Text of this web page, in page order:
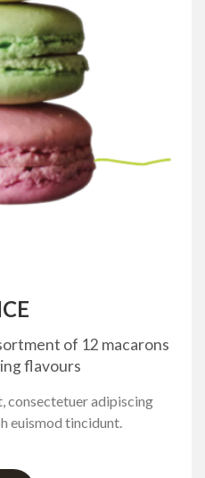
of 12 macarons
flavours
consectetuer adipiscing
euismod tincidunt.